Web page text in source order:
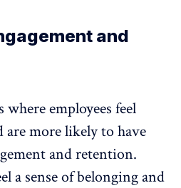
and
employees feel
are more likely to have
and retention.
a sense of belonging and